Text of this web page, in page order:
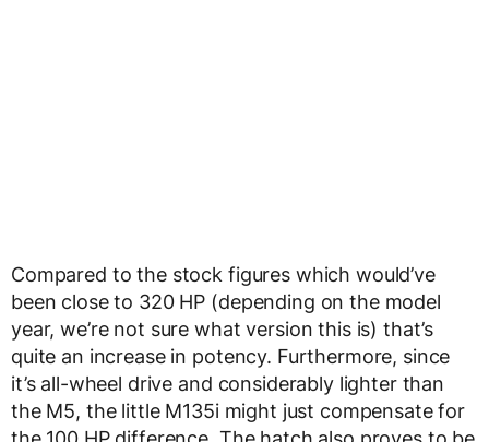
Compared to the stock figures which would’ve
been close to 320 HP (depending on the model
year, we’re not sure what version this is) that’s
quite an increase in potency. Furthermore, since
it’s all-wheel drive and considerably lighter than
the M5, the little M135i might just compensate for